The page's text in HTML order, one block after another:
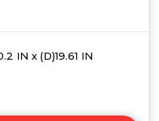
IN x (D)19.61 IN